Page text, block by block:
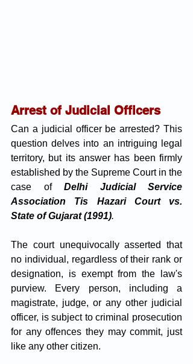
Arrest of Judicial Officers
Can a judicial officer be arrested? This
question delves into an intriguing legal
territory, but its answer has been firmly
established by the Supreme Court in the
case of
Delhi Judicial Service
Association Tis Hazari Court vs.
State of Gujarat (1991).
The court unequivocally asserted that
no individual, regardless of their rank or
designation, is exempt from the law's
purview. Every person, including a
magistrate, judge, or any other judicial
officer, is subject to criminal prosecution
for any offences they may commit, just
like any other citizen.